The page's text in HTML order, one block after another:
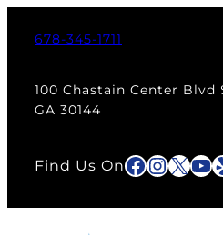
678-345-1711
100 Chastain Center Blvd
GA 30144
Find Us On X